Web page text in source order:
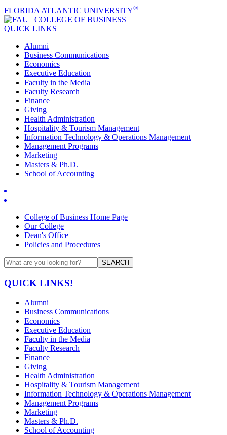
FLORIDA ATLANTIC UNIVERSITY®
COLLEGE OF BUSINESS
QUICK LINKS
Alumni
Business Communications
Economics
Executive Education
Faculty in the Media
Faculty Research
Finance
Giving
Health Administration
Hospitality & Tourism Management
Information Technology & Operations Management
Management Programs
Marketing
Masters & Ph.D.
School of Accounting
College of Business Home Page
Our College
Dean's Office
Policies and Procedures
SEARCH
QUICK LINKS!
Alumni
Business Communications
Economics
Executive Education
Faculty in the Media
Faculty Research
Finance
Giving
Health Administration
Hospitality & Tourism Management
Information Technology & Operations Management
Management Programs
Marketing
Masters & Ph.D.
School of Accounting